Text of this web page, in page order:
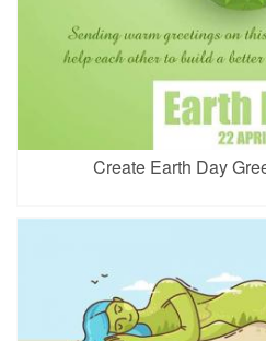
Create Earth Day